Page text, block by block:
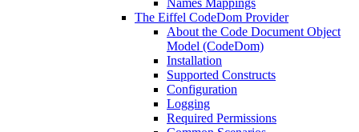
Names Mappings
The Eiffel CodeDom Provider
About the Code Document Object
Model (CodeDom)
Installation
Supported Constructs
Configuration
Logging
Required Permissions